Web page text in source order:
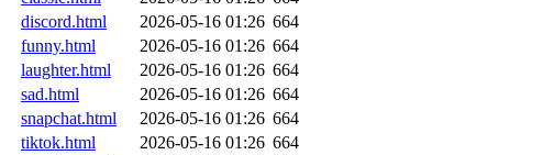
discord.html
2026-05-16 01:26 664
funny.html
2026-05-16 01:26 664
laughter.html
2026-05-16 01:26 664
sad.html
2026-05-16 01:26 664
snapchat.html
2026-05-16 01:26 664
tiktok.html
2026-05-16 01:26 664